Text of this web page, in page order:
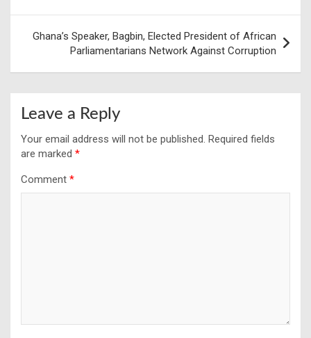
Ghana’s Speaker, Bagbin, Elected President of African
Parliamentarians Network Against Corruption
Leave a Reply
Your email address will not be published. Required fields
are marked *
Comment *